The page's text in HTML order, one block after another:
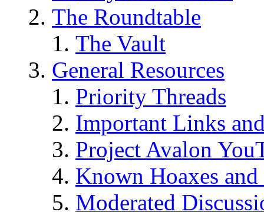
The Roundtable
The Vault
General Resources
Priority Threads
Important Links
Project Avalon
Known Hoaxes
Moderated